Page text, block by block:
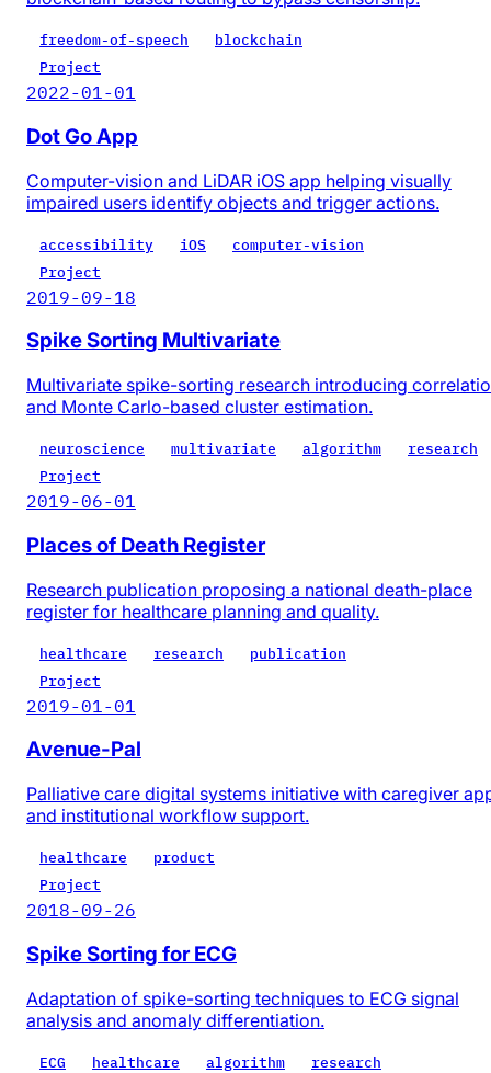
freedom-of-speech
blockchain
Project
2022-01-01
Dot Go App
Computer-vision and LiDAR iOS app helping visually
impaired users identify objects and trigger actions.
accessibility iOS
computer-vision
Project
2019-09-18
Spike Sorting Multivariate
Multivariate spike-sorting research introducing
and Monte Carlo-based cluster estimation.
neuroscience multivariate algorithm
research
Project
2019-06-01
Places of Death Register
Research publication proposing a national death-place
register for healthcare planning and quality.
healthcare research
publication
Project
2019-01-01
Avenue-Pal
Palliative care digital systems initiative with caregiver
and institutional workflow support.
healthcare
product
Project
2018-09-26
Spike Sorting for ECG
Adaptation of spike-sorting techniques to ECG signal
analysis and anomaly differentiation.
ECG healthcare algorithm
research